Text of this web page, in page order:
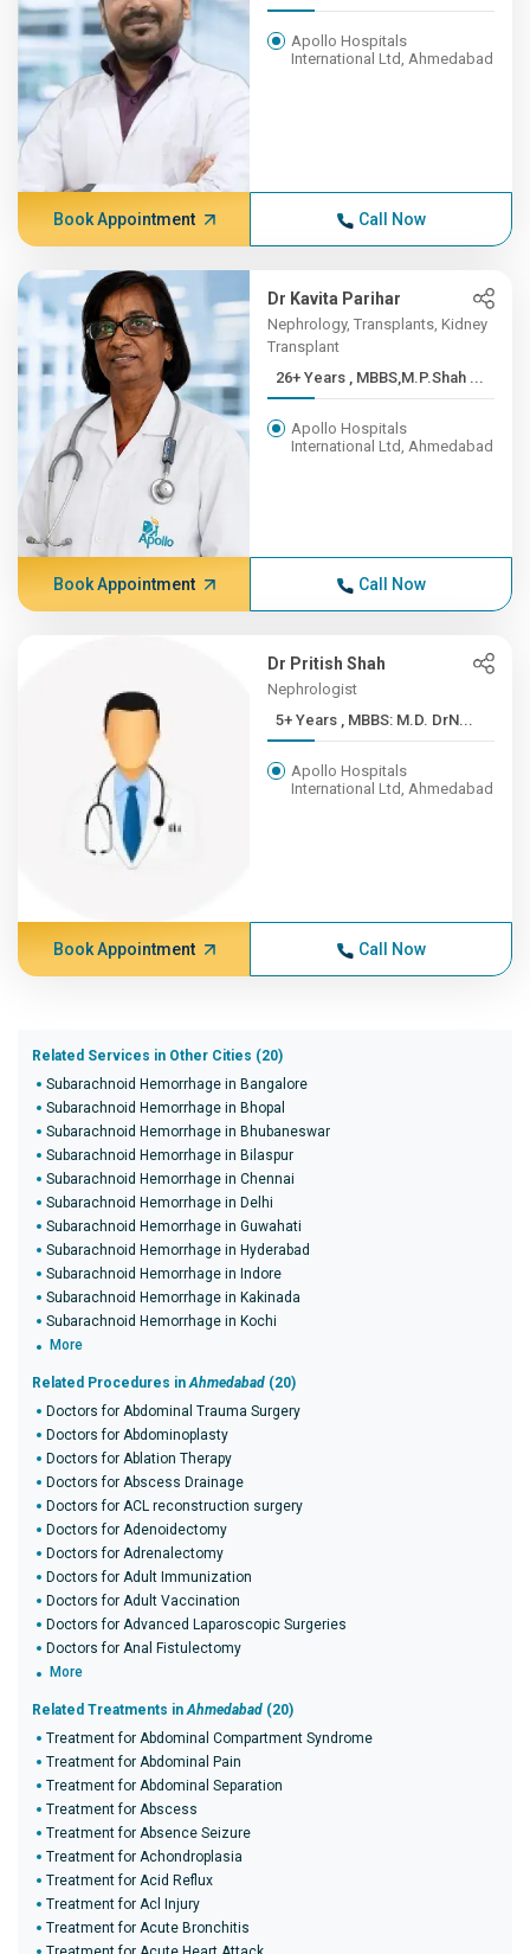
Apollo Hospitals
International Ltd, Ahmedabad
Book Appointment Call Now
Dr Kavita Parihar
Nephrology, Transplants, Kidney
Transplant
26+ Years , MBBS,M.P.Shah ...
Apollo Hospitals
International Ltd, Ahmedabad
Book Appointment Call Now
Dr Pritish Shah
Nephrologist
5+ Years , MBBS: M.D. DrN...
Apollo Hospitals
International Ltd, Ahmedabad
Book Appointment Call Now
Related Services in Other Cities (20)
Subarachnoid Hemorrhage in Bangalore
Subarachnoid Hemorrhage in Bhopal
Subarachnoid Hemorrhage in Bhubaneswar
Subarachnoid Hemorrhage in Bilaspur
Subarachnoid Hemorrhage in Chennai
Subarachnoid Hemorrhage in Delhi
Subarachnoid Hemorrhage in Guwahati
Subarachnoid Hemorrhage in Hyderabad
Subarachnoid Hemorrhage in Indore
Subarachnoid Hemorrhage in Kakinada
Subarachnoid Hemorrhage in Kochi
More
Related Procedures inAhmedabad (20)
Doctors for Abdominal Trauma Surgery
Doctors for Abdominoplasty
Doctors for Ablation Therapy
Doctors for Abscess Drainage
Doctors for ACL reconstruction surgery
Doctors for Adenoidectomy
Doctors for Adrenalectomy
Doctors for Adult Immunization
Doctors for Adult Vaccination
Doctors for Advanced Laparoscopic Surgeries
Doctors for Anal Fistulectomy
More
Related Treatments inAhmedabad (20)
Treatment for Abdominal Compartment Syndrome
Treatment for Abdominal Pain
Treatment for Abdominal Separation
Treatment for Abscess
Treatment for Absence Seizure
Treatment for Achondroplasia
Treatment for Acid Reflux
Treatment for Acl Injury
Treatment for Acute Bronchitis